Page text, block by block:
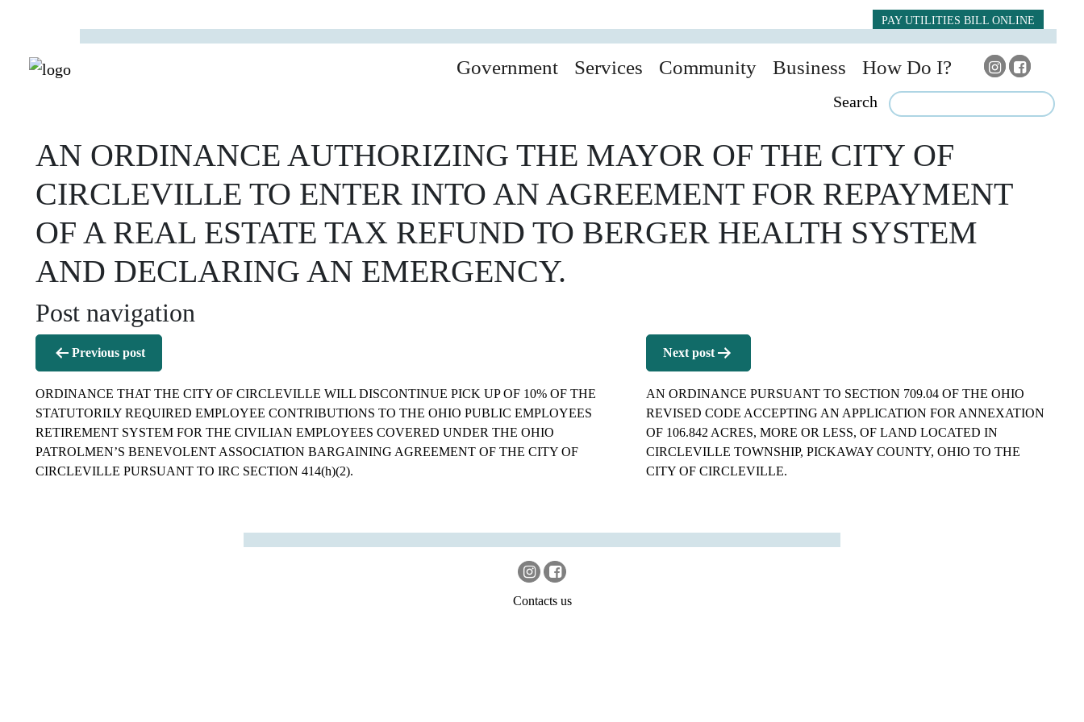
PAY UTILITIES BILL ONLINE
Government Services Community Business How Do I?
Search
AN ORDINANCE AUTHORIZING THE MAYOR OF THE CITY OF
CIRCLEVILLE TO ENTER INTO AN AGREEMENT FOR REPAYMENT
OF A REAL ESTATE TAX REFUND TO BERGER HEALTH SYSTEM
AND DECLARING AN EMERGENCY.
Post navigation
Previous post
ORDINANCE THAT THE CITY OF CIRCLEVILLE WILL DISCONTINUE PICK UP OF 10% OF THE
STATUTORILY REQUIRED EMPLOYEE CONTRIBUTIONS TO THE OHIO PUBLIC EMPLOYEES
RETIREMENT SYSTEM FOR THE CIVILIAN EMPLOYEES COVERED UNDER THE OHIO
PATROLMEN’S BENEVOLENT ASSOCIATION BARGAINING AGREEMENT OF THE CITY OF
CIRCLEVILLE PURSUANT TO IRC SECTION 414(h)(2).
Next post
AN ORDINANCE PURSUANT TO SECTION 709.04 OF THE OHIO
REVISED CODE ACCEPTING AN APPLICATION FOR ANNEXATION
OF 106.842 ACRES, MORE OR LESS, OF LAND LOCATED IN
CIRCLEVILLE TOWNSHIP, PICKAWAY COUNTY, OHIO TO THE
CITY OF CIRCLEVILLE.
Contacts us